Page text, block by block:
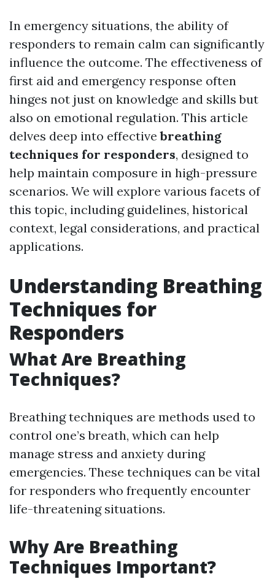
In emergency situations, the ability of
responders to remain calm can significantly
influence the outcome. The effectiveness of
first aid and emergency response often
hinges not just on knowledge and skills but
also on emotional regulation. This article
delves deep into effectivebreathing
techniques for responders, designed to
help maintain composure in high-pressure
scenarios. We will explore various facets of
this topic, including guidelines, historical
context, legal considerations, and practical
applications.
Understanding Breathing
Techniques for
Responders
What Are Breathing
Techniques?
Breathing techniques are methods used to
control one’s breath, which can help
manage stress and anxiety during
emergencies. These techniques can be vital
for responders who frequently encounter
life-threatening situations.
Why Are Breathing
Techniques Important?